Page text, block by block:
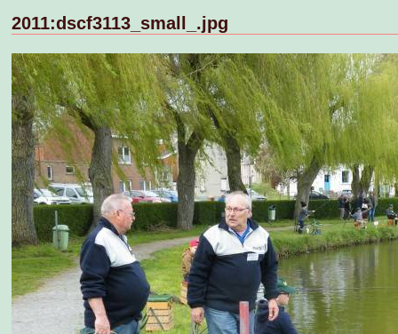
2011:dscf3113_small_.jpg